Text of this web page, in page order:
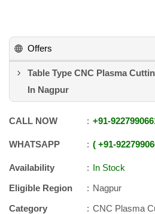
Offers
Table Type CNC Plasma
In Nagpur
CALL NOW +91-
WHATSAPP +91-
Availability
In Stock
Eligible Region
Nagpur
Category
CNC Plasma